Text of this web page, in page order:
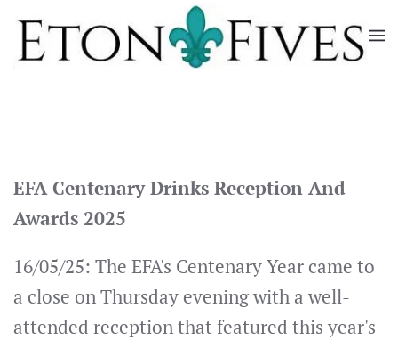
Skip
to
EFA Centenary Drinks Reception And
Awards 2025
16/05/25: The EFA's Centenary Year came to
a close on Thursday evening with a well-
attended reception that featured this year's